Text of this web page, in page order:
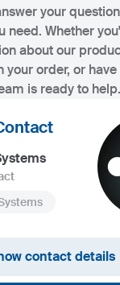
your
need. Whether
about our
your order, or
is ready to help.
2 870 62 00
contact details